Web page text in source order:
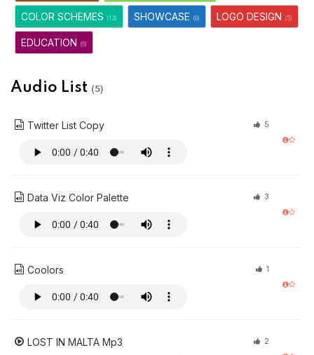
COLOR SCHEMES (13) SHOWCASE (9) LOGO DESIGN (5)
EDUCATION (6)
Audio List (5)
Twitter List Copy 5
Data Viz Color Palette 3
Coolors 1
LOST IN MALTA Mp3 2